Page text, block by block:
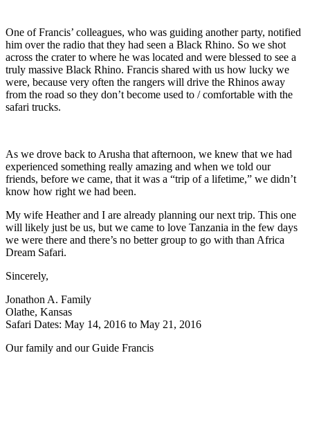
One of Francis’ colleagues, who was guiding another party, notified
him over the radio that they had seen a Black Rhino. So we shot
across the crater to where he was located and were blessed to see a
truly massive Black Rhino. Francis shared with us how lucky we
were, because very often the rangers will drive the Rhinos away
from the road so they don’t become used to / comfortable with the
safari trucks.
As we drove back to Arusha that afternoon, we knew that we had
experienced something really amazing and when we told our
friends, before we came, that it was a “trip of a lifetime,” we didn’t
know how right we had been.
My wife Heather and I are already planning our next trip. This one
will likely just be us, but we came to love Tanzania in the few days
we were there and there’s no better group to go with than Africa
Dream Safari.
Sincerely,
Jonathon A. Family
Olathe, Kansas
Safari Dates: May 14, 2016 to May 21, 2016
Our family and our Guide Francis